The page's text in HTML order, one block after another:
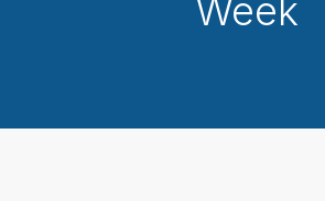
Week